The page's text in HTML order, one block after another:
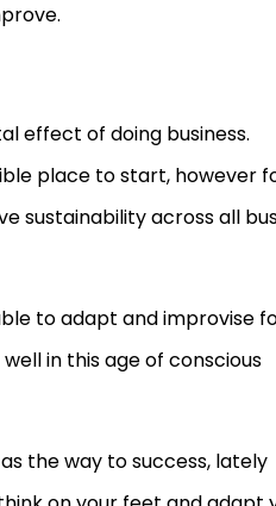
effect of doing business.
place to start, however
sustainability across all
to adapt and improvise
in this age of conscious
as the way to success, lately